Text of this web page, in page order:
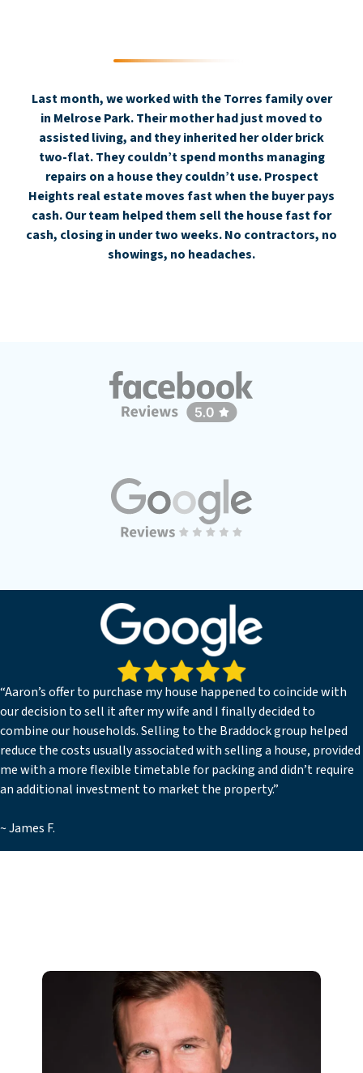
Last month, we worked with the Torres family over
in Melrose Park. Their mother had just moved to
assisted living, and they inherited her older brick
two-flat. They couldn’t spend months managing
repairs on a house they couldn’t use. Prospect
Heights real estate moves fast when the buyer pays
cash. Our team helped them sell the house fast for
cash, closing in under two weeks. No contractors, no
showings, no headaches.
“Aaron’s offer to purchase my house happened to coincide with
our decision to sell it after my wife and I finally decided to
combine our households. Selling to the Braddock group helped
reduce the costs usually associated with selling a house, provided
me with a more flexible timetable for packing and didn’t require
an additional investment to market the property.”
~ James F.